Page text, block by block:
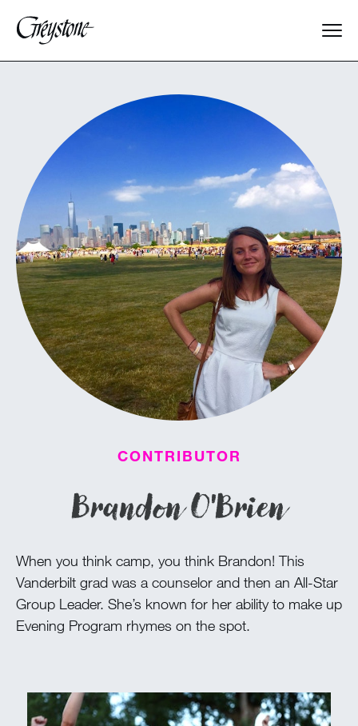
About Us
Dates & Rates
Parents
Staff
Alumnae
100 Years
Devotions
Daily Devotions
Sunday Worship
Contributors
Resources
Contact Us
CONTRIBUTOR
Brandon O'Brien
When you think camp, you think Brandon! This
Vanderbilt grad was a counselor and then an All-Star
Group Leader. She’s known for her ability to make up
Evening Program rhymes on the spot.